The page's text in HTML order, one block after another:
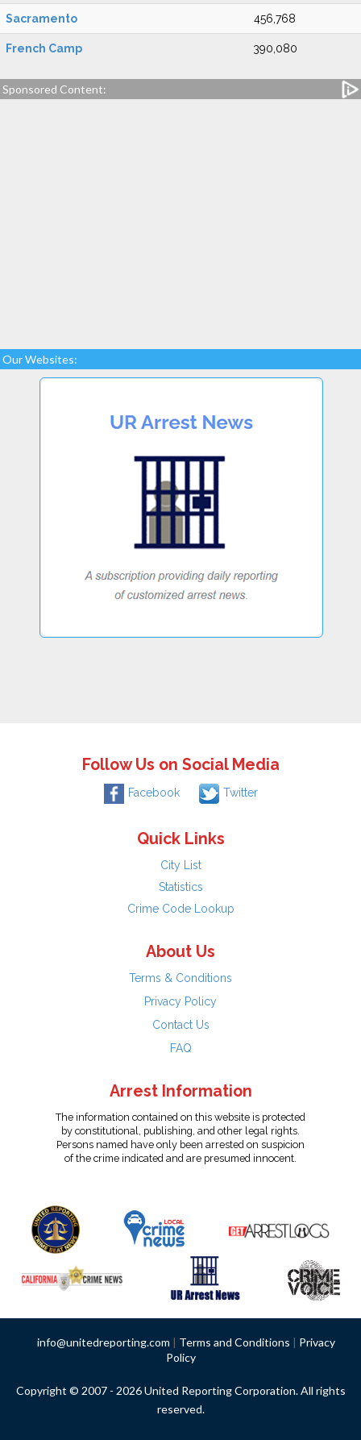
Sacramento 456,768
French Camp 390,080
Sponsored Content:
Our Websites:
Follow Us on Social Media
Facebook Twitter
Quick Links
City List
Statistics
Crime Code Lookup
About Us
Terms & Conditions
Privacy Policy
Contact Us
FAQ
Arrest Information
The information contained on this website is protected
by constitutional, publishing, and other legal rights.
Persons named have only been arrested on suspicion
of the crime indicated and are presumed innocent.
info@unitedreporting.com | Terms and Conditions | Privacy
Policy
Copyright © 2007 - 2026 United Reporting Corporation. All rights
reserved.